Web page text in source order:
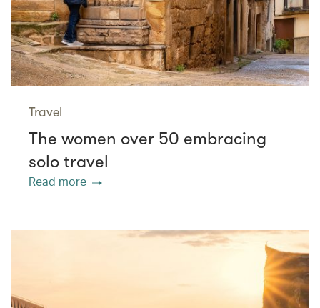
Travel
The women over 50 embracing
solo travel
Read more